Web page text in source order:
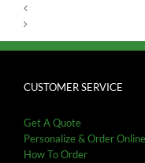
CUSTOMER SERVICE
Get A Quote
Personalize & Order Online
How To Order